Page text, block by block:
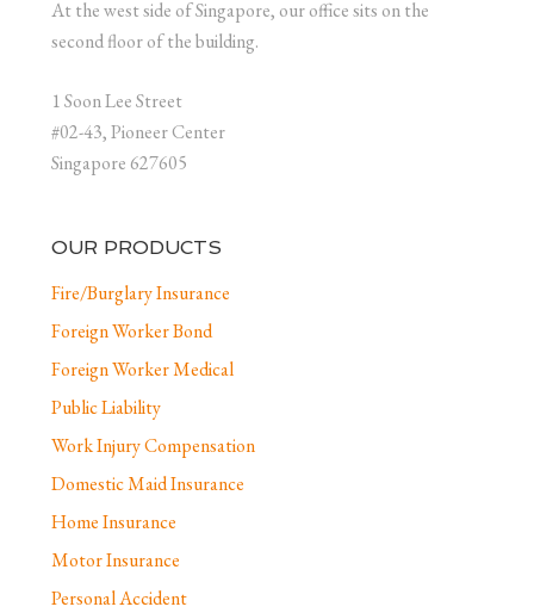
At the west side of Singapore, our office sits on the
second floor of the building.
1 Soon Lee Street
#02-43, Pioneer Center
Singapore 627605
OUR PRODUCTS
Fire/Burglary Insurance
Foreign Worker Bond
Foreign Worker Medical
Public Liability
Work Injury Compensation
Domestic Maid Insurance
Home Insurance
Motor Insurance
Personal Accident